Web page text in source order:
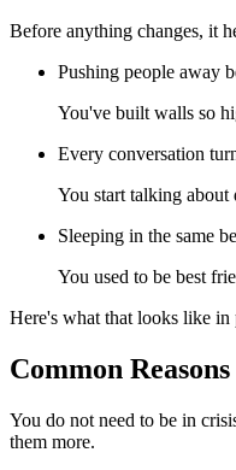
Before anything changes, it
Pushing people away
You've built walls so
Every conversation
You start talking about
Sleeping in the same
You used to be best
Here's what that looks like in
Common
You do not need to be in
them more.